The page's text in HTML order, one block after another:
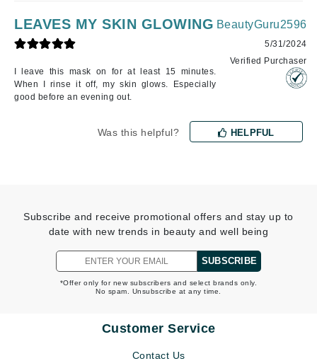
LEAVES MY SKIN GLOWING
I leave this mask on for at least 15 minutes.
When I rinse it off, my skin glows. Especially
good before an evening out.
BeautyGuru2596
5/31/2024
Verified Purchaser
Was this helpful? HELPFUL
Subscribe and receive promotional offers and stay up to
date with new trends in beauty and well being
SUBSCRIBE
*Offer only for new subscribers and select brands only.
No spam. Unsubscribe at any time.
Customer Service
Contact Us